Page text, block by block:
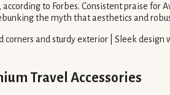
to Forbes. Consistent praise
the myth that aesthetics and
corners and sturdy exterior | Sleek
Travel Accessories